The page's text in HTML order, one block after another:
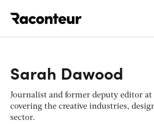
Sarah Dawood
Journalist and former deputy editor at
covering the creative industries,
sector.